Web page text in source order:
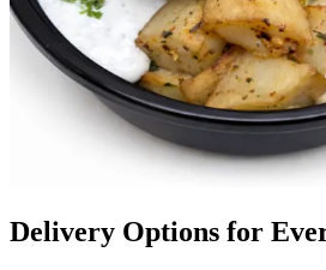
Delivery Options for